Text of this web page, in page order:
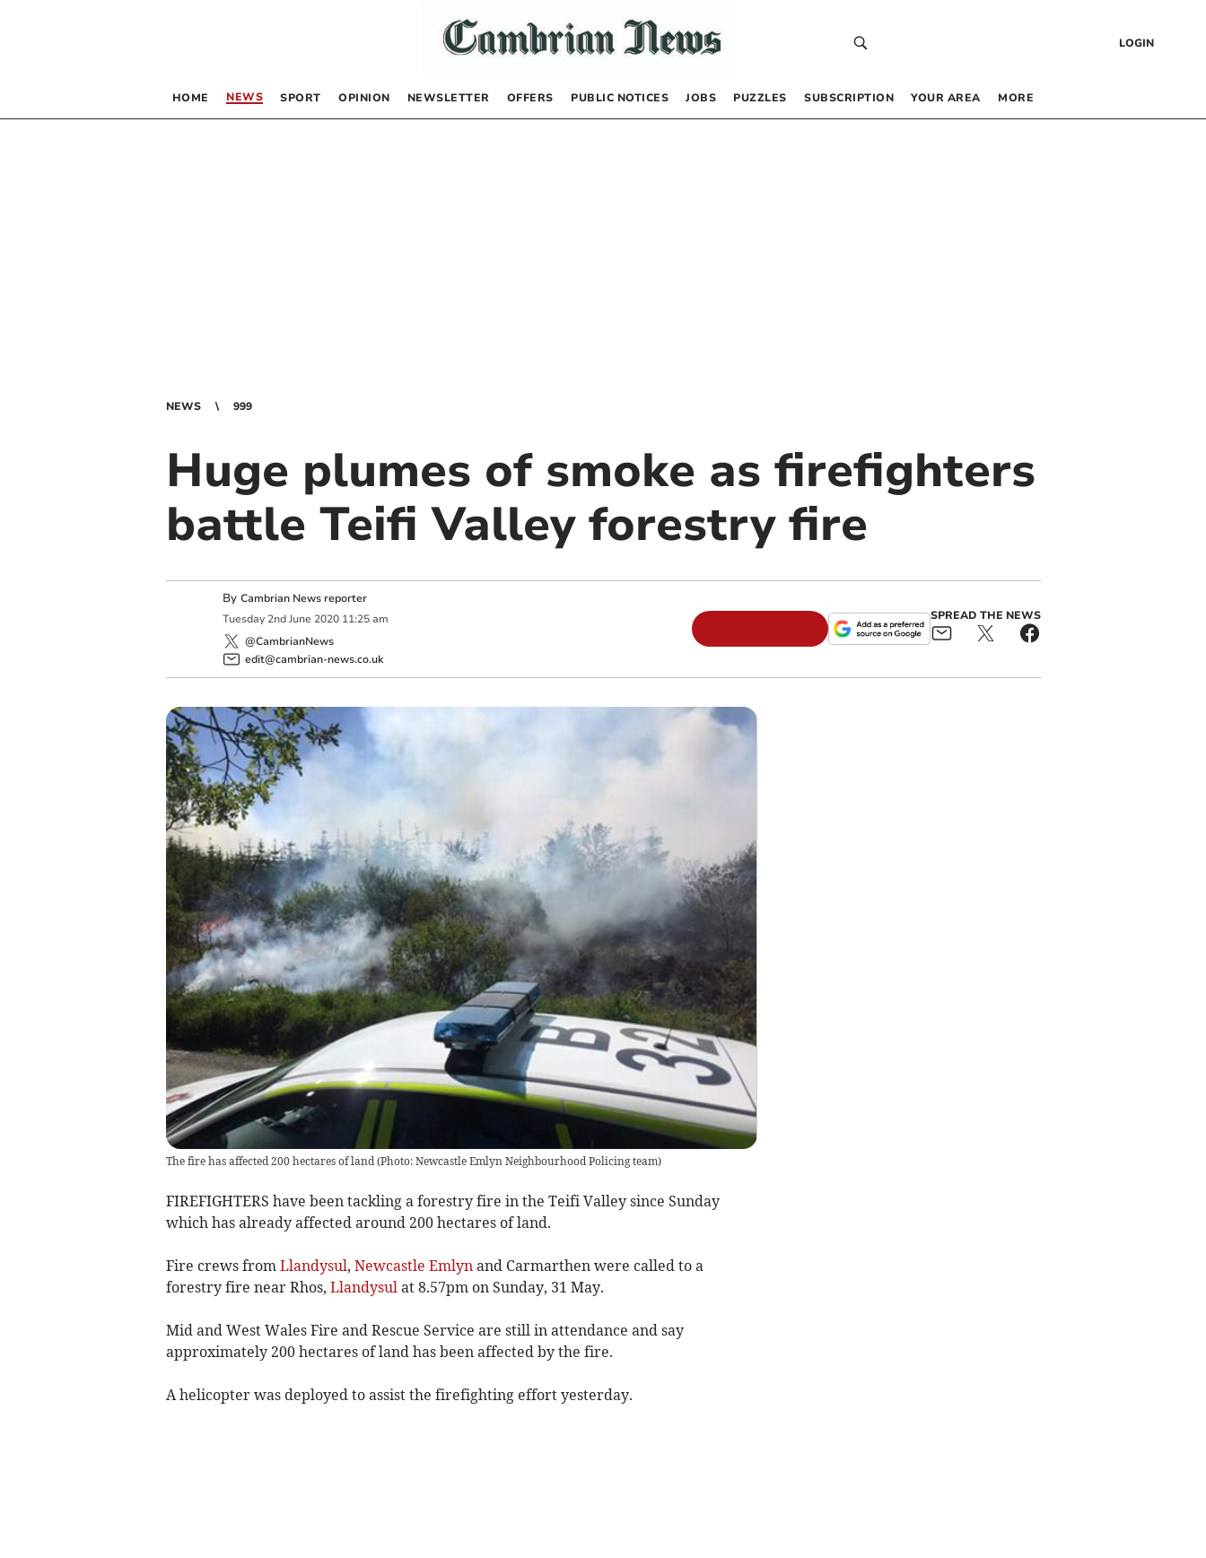
LOGIN
HOME NEWS SPORT OPINION NEWSLETTER OFFERS PUBLIC NOTICES JOBS PUZZLES SUBSCRIPTION YOUR AREA MORE
NEWS 999
Huge plumes of smoke as firefighters
battle Teifi Valley forestry fire
By Cambrian News reporter
Tuesday 2nd June 2020 11:25 am
@CambrianNews
edit@cambrian-news.co.uk
SPREAD THE NEWS
The fire has affected 200 hectares of land (Photo: Newcastle Emlyn Neighbourhood Policing team)
FIREFIGHTERS have been tackling a forestry fire in the Teifi Valley since Sunday
which has already affected around 200 hectares of land.
Fire crews from Llandysul, Newcastle Emlynand Carmarthen were called to a
forestry fire near Rhos, Llandysulat 8.57pm on Sunday, 31 May.
Mid and West Wales Fire and Rescue Service are still in attendance and say
approximately 200 hectares of land has been affected by the fire.
A helicopter was deployed to assist the firefighting effort yesterday.